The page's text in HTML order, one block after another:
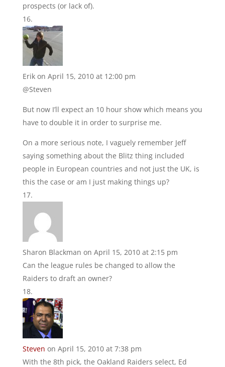
prospects (or lack of).
Erik on April 15, 2010 at 12:00 pm
@Steven
But now I’ll expect an 10 hour show which means you
have to double it in order to surprise me.
On a more serious note, I vaguely remember Jeff
saying something about the Blitz thing included
people in European countries and not just the UK, is
this the case or am I just making things up?
Sharon Blackman on April 15, 2010 at 2:15 pm
Can the league rules be changed to allow the
Raiders to draft an owner?
Steven on April 15, 2010 at 7:38 pm
With the 8th pick, the Oakland Raiders select, Ed